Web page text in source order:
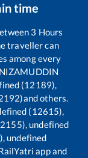
time
3 Hours
traveller can
among every
(12189),
and others.
(12615),
undefined
undefined
app and